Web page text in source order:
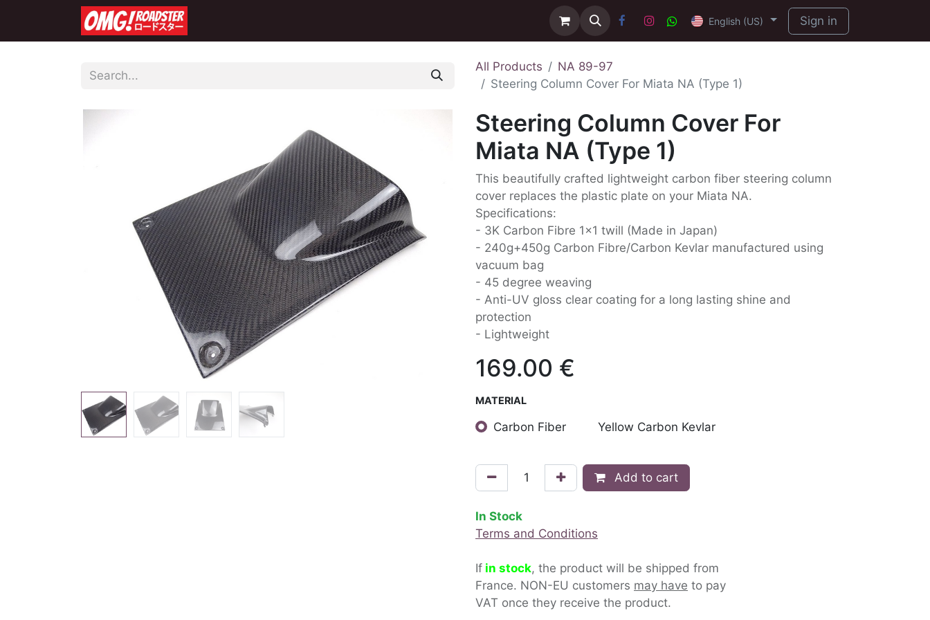
English (US) Sign in
All Products
NA 89-97
Steering Column Cover For Miata NA (Type 1)
Steering Column Cover For
Miata NA (Type 1)
This beautifully crafted lightweight carbon fiber steering column
cover replaces the plastic plate on your Miata NA.
Specifications:
- 3K Carbon Fibre 1x1 twill (Made in Japan)
- 240g+450g Carbon Fibre/Carbon Kevlar manufactured using
vacuum bag
- 45 degree weaving
- Anti-UV gloss clear coating for a long lasting shine and
protection
- Lightweight
169.00 €
MATERIAL
Carbon Fiber Yellow Carbon Kevlar
Add to cart
In Stock
Terms and Conditions
If in stock, the product will be shipped from
France. NON-EU customers may have to pay
VAT once they receive the product.